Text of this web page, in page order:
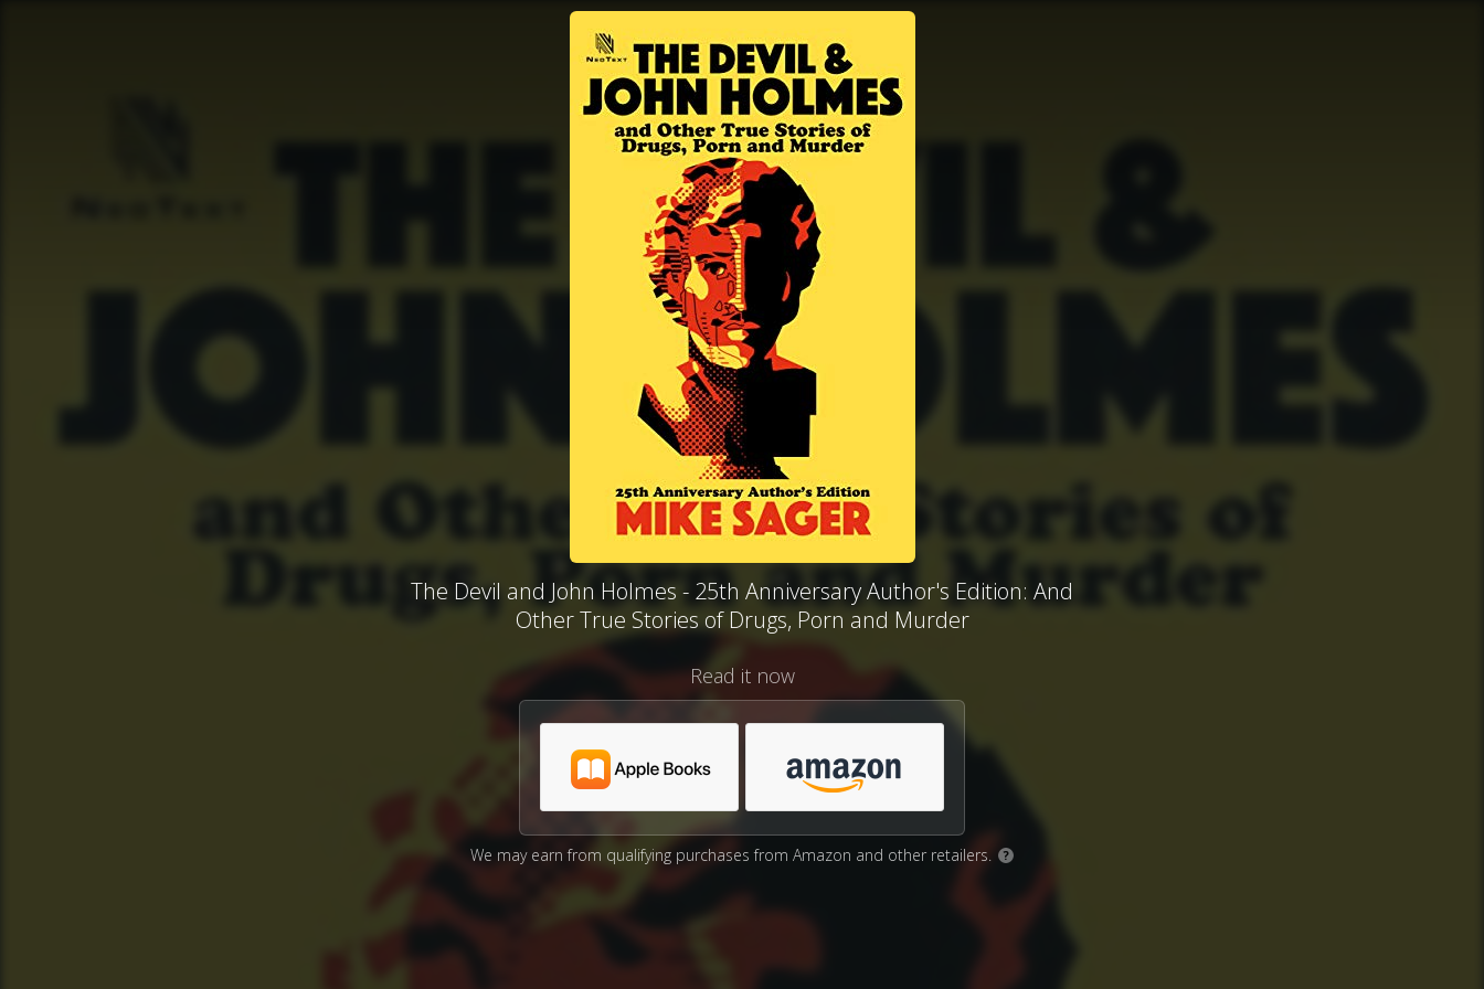
The Devil and John Holmes - 25th Anniversary Author's Edition: And
Other True Stories of Drugs, Porn and Murder
Read it now
We may earn from qualifying purchases from Amazon and other retailers. ?